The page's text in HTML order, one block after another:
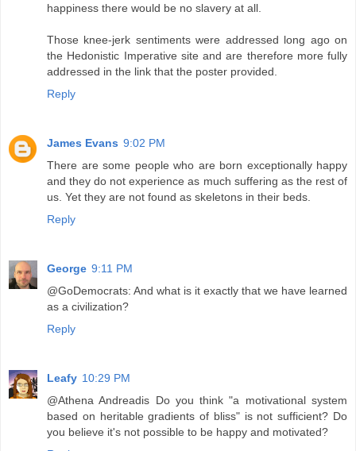
happiness there would be no slavery at all.
Those knee-jerk sentiments were addressed long ago on
the Hedonistic Imperative site and are therefore more fully
addressed in the link that the poster provided.
Reply
James Evans 9:02 PM
There are some people who are born exceptionally happy
and they do not experience as much suffering as the rest of
us. Yet they are not found as skeletons in their beds.
Reply
George 9:11 PM
@GoDemocrats: And what is it exactly that we have learned
as a civilization?
Reply
Leafy 10:29 PM
@Athena Andreadis Do you think "a motivational system
based on heritable gradients of bliss" is not sufficient? Do
you believe it's not possible to be happy and motivated?